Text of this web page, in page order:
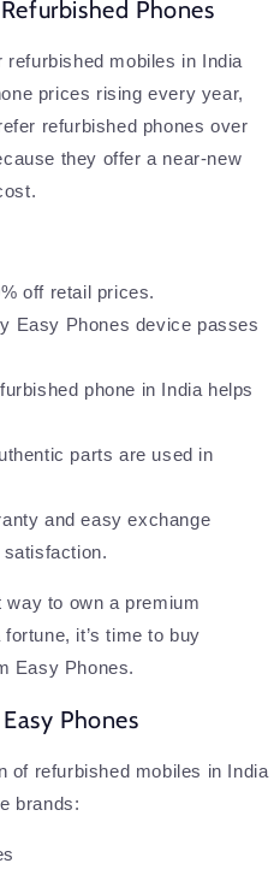
Phones
mobiles in India
prices rising every year,
refurbished phones over
they offer a near-new
off retail prices.
Easy Phones device passes
phone in India helps
parts are used in
and easy exchange
way to own a premium
it’s time to buy
Easy Phones.
Phones
of refurbished mobiles in India
brands: